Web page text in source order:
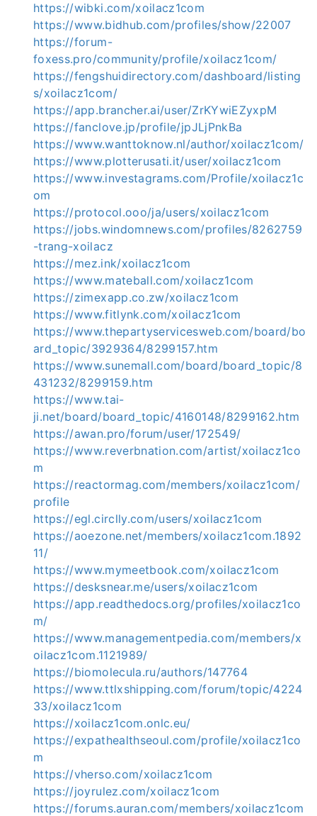
https://wibki.com/xoilacz1com
https://www.bidhub.com/profiles/show/22007
https://forum-
foxess.pro/community/profile/xoilacz1com/
https://fengshuidirectory.com/dashboard/listing
s/xoilacz1com/
https://app.brancher.ai/user/ZrKYwiEZyxpM
https://fanclove.jp/profile/jpJLjPnkBa
https://www.wanttoknow.nl/author/xoilacz1com/
https://www.plotterusati.it/user/xoilacz1com
https://www.investagrams.com/Profile/xoilacz1c
om
https://protocol.ooo/ja/users/xoilacz1com
https://jobs.windomnews.com/profiles/8262759
-trang-xoilacz
https://mez.ink/xoilacz1com
https://www.mateball.com/xoilacz1com
https://zimexapp.co.zw/xoilacz1com
https://www.fitlynk.com/xoilacz1com
https://www.thepartyservicesweb.com/board/bo
ard_topic/3929364/8299157.htm
https://www.sunemall.com/board/board_topic/8
431232/8299159.htm
https://www.tai-
ji.net/board/board_topic/4160148/8299162.htm
https://awan.pro/forum/user/172549/
https://www.reverbnation.com/artist/xoilacz1co
m
https://reactormag.com/members/xoilacz1com/
profile
https://egl.circlly.com/users/xoilacz1com
https://aoezone.net/members/xoilacz1com.1892
11/
https://www.mymeetbook.com/xoilacz1com
https://desksnear.me/users/xoilacz1com
https://app.readthedocs.org/profiles/xoilacz1co
m/
https://www.managementpedia.com/members/x
oilacz1com.1121989/
https://biomolecula.ru/authors/147764
https://www.ttlxshipping.com/forum/topic/4224
33/xoilacz1com
https://xoilacz1com.onlc.eu/
https://expathealthseoul.com/profile/xoilacz1co
m
https://vherso.com/xoilacz1com
https://joyrulez.com/xoilacz1com
https://forums.auran.com/members/xoilacz1com